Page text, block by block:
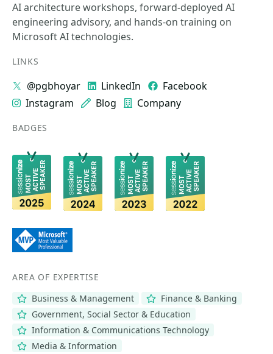
AI architecture workshops, forward-deployed AI
engineering advisory, and hands-on training on
Microsoft AI technologies.
LINKS
@pgbhoyar LinkedIn
Facebook
Instagram
Blog Company
BADGES
AREA OF EXPERTISE
Business & Management
Finance & Banking
Government, Social Sector & Education
Information & Communications Technology
Media & Information